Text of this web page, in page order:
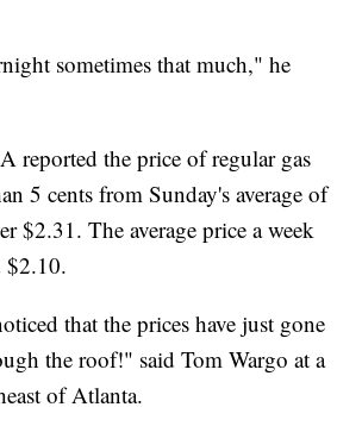
sometimes that much," he
reported the price of regular gas
5 cents from Sunday's average of
$2.31. The average price a week
$2.10.
that the prices have just gone
the roof!" said Tom Wargo at a
of Atlanta.